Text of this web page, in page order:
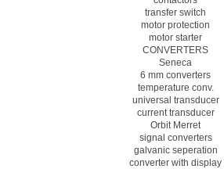
transfer switch
motor protection
motor starter
CONVERTERS
Seneca
6 mm converters
temperature conv.
universal transducer
current transducer
Orbit Merret
signal converters
galvanic seperation
converter with display